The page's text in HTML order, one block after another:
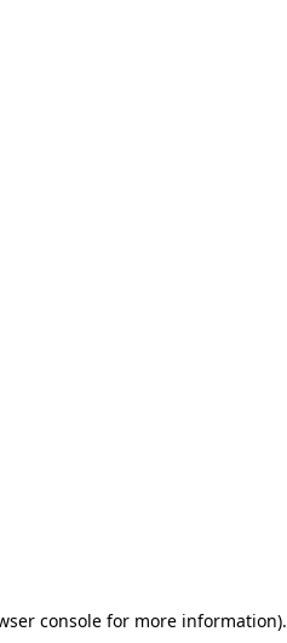
console for more information).